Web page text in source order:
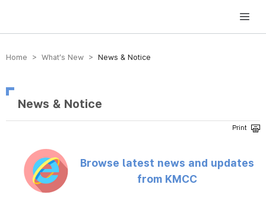
방송미디어통신위원회 Korea Media and Communications Commission
Home > What’s New > News & Notice
News & Notice
Browse latest news and updates
from KMCC